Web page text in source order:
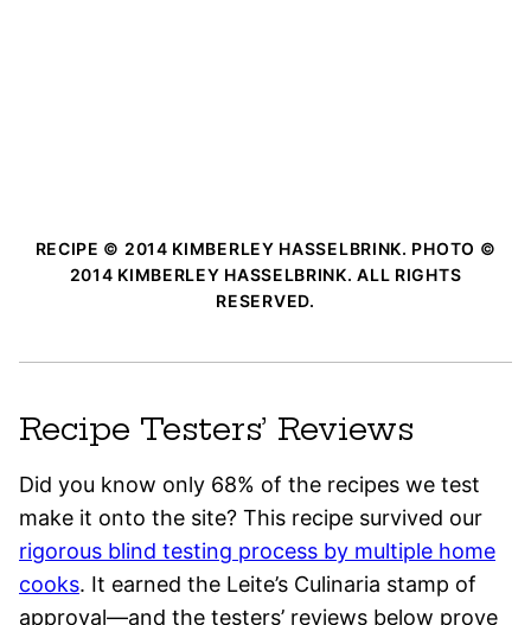
RECIPE © 2014 KIMBERLEY HASSELBRINK. PHOTO ©
2014 KIMBERLEY HASSELBRINK. ALL RIGHTS
RESERVED.
Recipe Testers’ Reviews
Did you know only 68% of the recipes we test
make it onto the site? This recipe survived our
rigorous blind testing process by multiple home
cooks. It earned the Leite’s Culinaria stamp of
approval—and the testers’ reviews below prove